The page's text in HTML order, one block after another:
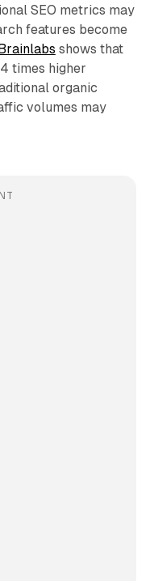
SEO metrics may
features become
shows that
times higher
organic
volumes may